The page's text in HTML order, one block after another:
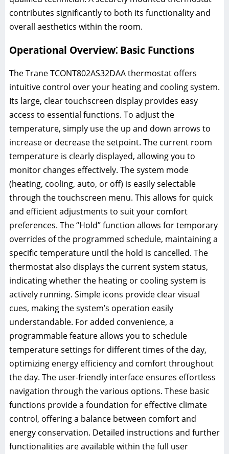
contributes significantly to both its functionality and
overall aesthetics within the room.
Operational Overview⁚ Basic Functions
The Trane TCONT802AS32DAA thermostat offers
intuitive control over your heating and cooling system.
Its large, clear touchscreen display provides easy
access to essential functions. To adjust the
temperature, simply use the up and down arrows to
increase or decrease the setpoint. The current room
temperature is clearly displayed, allowing you to
monitor changes effectively. The system mode
(heating, cooling, auto, or off) is easily selectable
through the touchscreen menu. This allows for quick
and efficient adjustments to suit your comfort
preferences. The “Hold” function allows for temporary
overrides of the programmed schedule, maintaining a
specific temperature until the hold is cancelled. The
thermostat also displays the current system status,
indicating whether the heating or cooling system is
actively running. Simple icons provide clear visual
cues, making the system’s operation easily
understandable. For added convenience, a
programmable feature allows you to schedule
temperature settings for different times of the day,
optimizing energy efficiency and comfort throughout
the day. The user-friendly interface ensures effortless
navigation through the various options. These basic
functions provide a foundation for effective climate
control, offering a balance between comfort and
energy conservation. Detailed instructions and further
functionalities are available within the full user